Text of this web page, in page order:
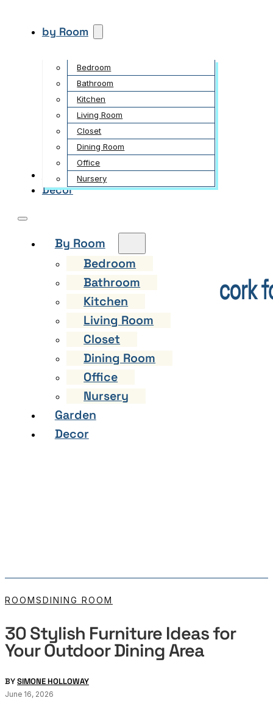
by Room
Bedroom
Bathroom
Kitchen
Living Room
Closet
Dining Room
Office
Nursery
Garden
Decor
By Room
Bedroom
Bathroom
Kitchen
Living Room
Closet
Dining Room
Office
Nursery
Garden
Decor
ROOMSDINING ROOM
30 Stylish Furniture Ideas for
Your Outdoor Dining Area
BYSIMONE HOLLOWAY
June 16, 2026